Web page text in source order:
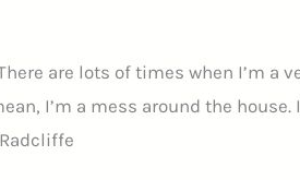
are lots of times when I’m a
I’m a mess around the